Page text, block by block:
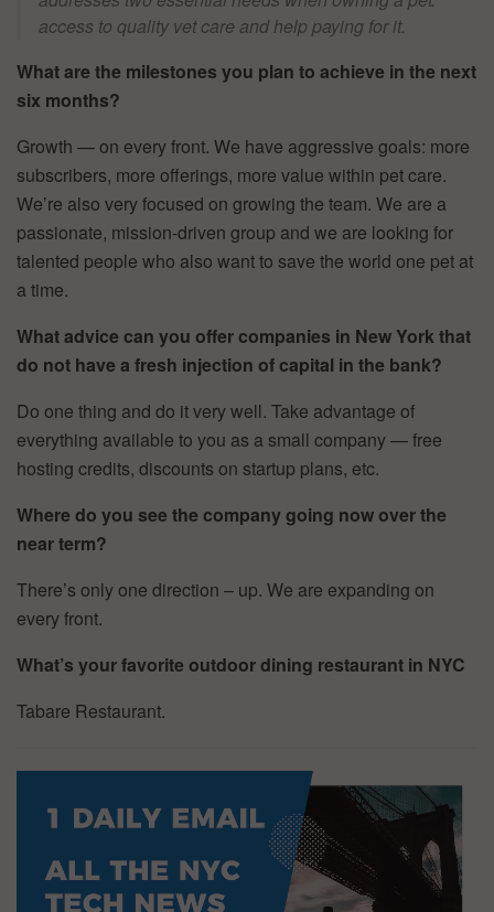
access to quality vet care and help paying for it.
What are the milestones you plan to achieve in the next
six months?
Growth — on every front. We have aggressive goals: more
subscribers, more offerings, more value within pet care.
We’re also very focused on growing the team. We are a
passionate, mission-driven group and we are looking for
talented people who also want to save the world one pet at
a time.
What advice can you offer companies in New York that
do not have a fresh injection of capital in the bank?
Do one thing and do it very well. Take advantage of
everything available to you as a small company — free
hosting credits, discounts on startup plans, etc.
Where do you see the company going now over the
near term?
There’s only one direction – up. We are expanding on
every front.
What’s your favorite outdoor dining restaurant in NYC
Tabare Restaurant.